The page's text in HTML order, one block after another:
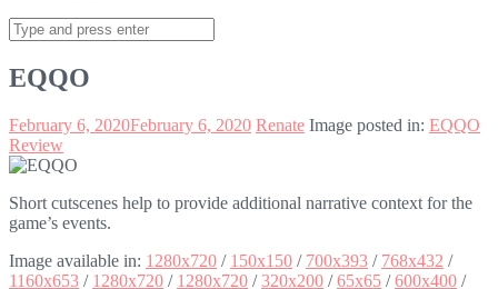
Search
for:
EQQO
February 6, 2020February 6, 2020 Renate Image posted in: EQQO
Review
Short cutscenes help to provide additional narrative context for the
game’s events.
Image available in: 1280x720 / 150x150 / 700x393 / 768x432 /
1160x653 / 1280x720 / 1280x720 /320x200 /65x65 /600x400 /